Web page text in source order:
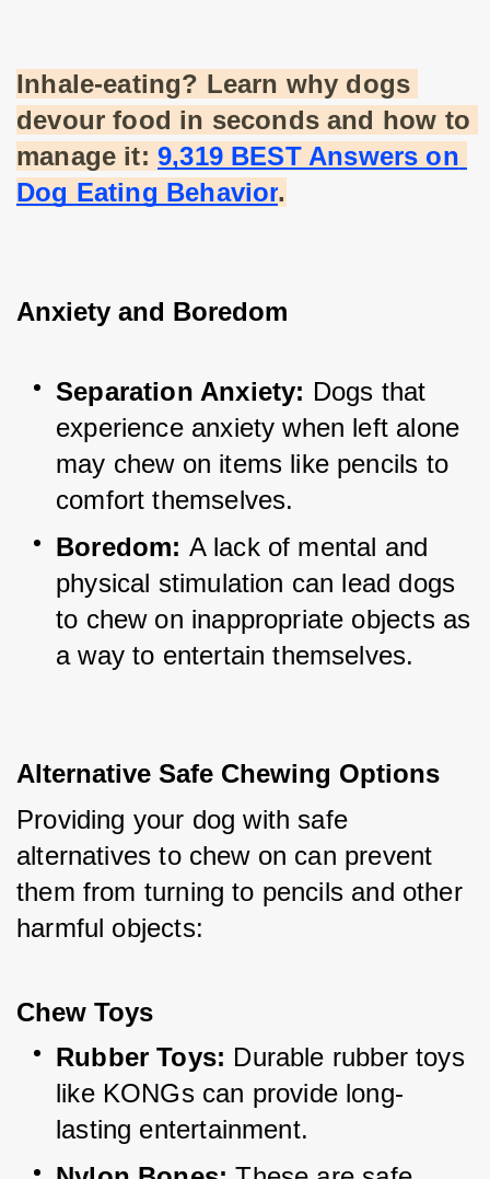
Inhale-eating? Learn why dogs
devour food in seconds and how to
manage it: 9,319 BEST Answers on
Dog Eating Behavior.
Anxiety and Boredom
Separation Anxiety: Dogs that
experience anxiety when left alone
may chew on items like pencils to
comfort themselves.
Boredom: A lack of mental and
physical stimulation can lead dogs
to chew on inappropriate objects as
a way to entertain themselves.
Alternative Safe Chewing Options
Providing your dog with safe
alternatives to chew on can prevent
them from turning to pencils and other
harmful objects:
Chew Toys
Rubber Toys: Durable rubber toys
like KONGs can provide long-
lasting entertainment.